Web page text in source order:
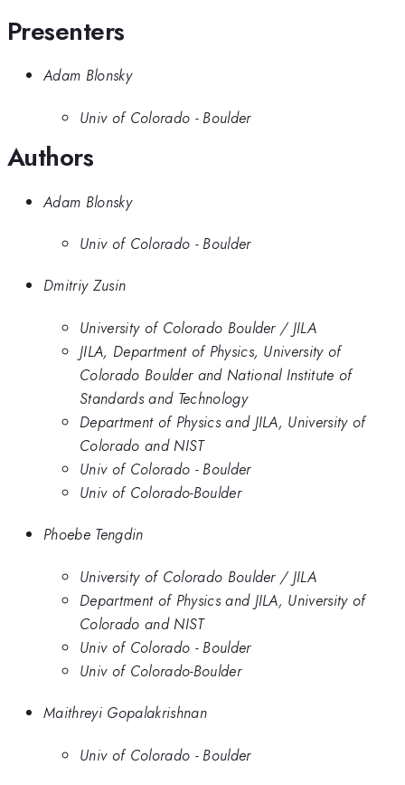
Presenters
Adam Blonsky
Univ of Colorado - Boulder
Authors
Adam Blonsky
Univ of Colorado - Boulder
Dmitriy Zusin
University of Colorado Boulder / JILA
JILA, Department of Physics, University of
Colorado Boulder and National Institute of
Standards and Technology
Department of Physics and JILA, University of
Colorado and NIST
Univ of Colorado - Boulder
Univ of Colorado-Boulder
Phoebe Tengdin
University of Colorado Boulder / JILA
Department of Physics and JILA, University of
Colorado and NIST
Univ of Colorado - Boulder
Univ of Colorado-Boulder
Maithreyi Gopalakrishnan
Univ of Colorado - Boulder